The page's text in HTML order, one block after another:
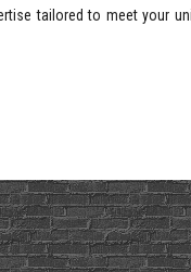
tailored to meet your